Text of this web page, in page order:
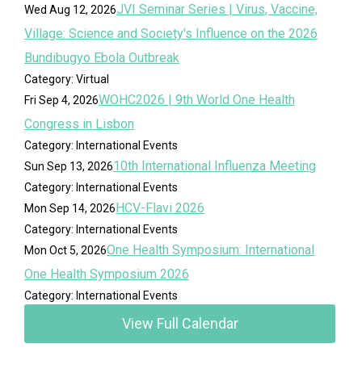
Wed Aug 12, 2026JVI Seminar Series | Virus, Vaccine,
Village: Science and Society's Influence on the 2026
Bundibugyo Ebola Outbreak
Category: Virtual
Fri Sep 4, 2026WOHC2026 | 9th World One Health
Congress in Lisbon
Category: International Events
Sun Sep 13, 202610th International Influenza Meeting
Category: International Events
Mon Sep 14, 2026HCV-Flavi 2026
Category: International Events
Mon Oct 5, 2026One Health Symposium: International
One Health Symposium 2026
Category: International Events
View Full Calendar